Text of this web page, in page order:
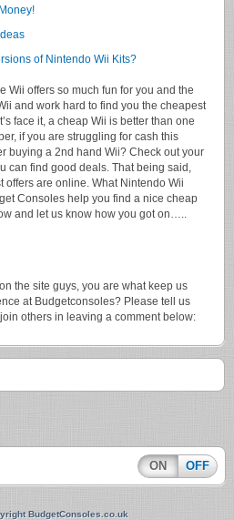
of Nintendo Wii Kits?
Wii offers so much fun for you and the
and work hard to find you the cheapest
face it, a cheap Wii is better than one
if you are struggling for cash this
buying a 2nd hand Wii? Check out your
can find good deals. That being said,
offers are online. What Nintendo Wii
Consoles help you find a nice cheap
and let us know how you got on…..
the site guys, you are what keep us
at Budgetconsoles? Please tell us
others in leaving a comment below:
ON OFF
BudgetConsoles.co.uk